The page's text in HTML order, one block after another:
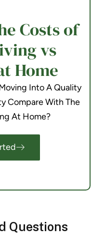
Costs of
vs
Home
Into A Quality
Compare With The
At Home?
Questions